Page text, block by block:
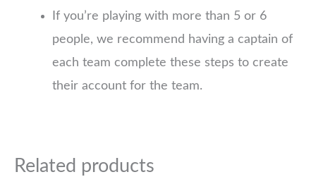
If you’re playing with more than 5 or 6
people, we recommend having a captain of
each team complete these steps to create
their account for the team.
Related products